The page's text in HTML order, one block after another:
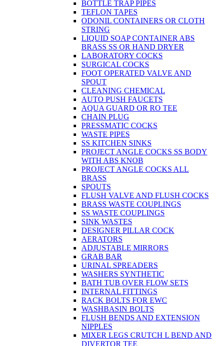
BOTTLE TRAP PIPES
TEFLON TAPES
ODONIL CONTAINERS OR CLOTH
STRING
LIQUID SOAP CONTAINER ABS
BRASS SS OR HAND DRYER
LABORATORY COCKS
SURGICAL COCKS
FOOT OPERATED VALVE AND
SPOUT
CLEANING CHEMICAL
AUTO PUSH FAUCETS
AQUA GUARD OR RO TEE
CHAIN PLUG
PRESSMATIC COCKS
WASTE PIPES
SS KITCHEN SINKS
PROJECT ANGLE COCKS SS BODY
WITH ABS KNOB
PROJECT ANGLE COCKS ALL
BRASS
SPOUTS
FLUSH VALVE AND FLUSH COCKS
BRASS WASTE COUPLINGS
SS WASTE COUPLINGS
SINK WASTES
DESIGNER PILLAR COCK
AERATORS
ADJUSTABLE MIRRORS
GRAB BAR
URINAL SPREADERS
WASHERS SYNTHETIC
BATH TUB OVER FLOW SETS
INTERNAL FITTINGS
RACK BOLTS FOR EWC
WASHBASIN BOLTS
FLUSH BENDS AND EXTENSION
NIPPLES
MIXER LEGS CRUTCH L BEND AND
DIVERTOR TEE